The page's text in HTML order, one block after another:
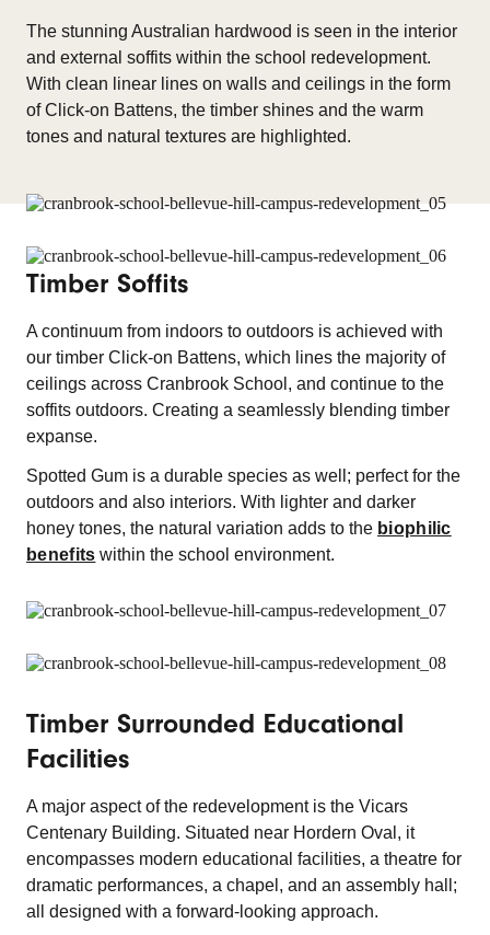
The stunning Australian hardwood is seen in the interior
and external soffits within the school redevelopment.
With clean linear lines on walls and ceilings in the form
of Click-on Battens, the timber shines and the warm
tones and natural textures are highlighted.
Timber Soffits
A continuum from indoors to outdoors is achieved with
our timber Click-on Battens, which lines the majority of
ceilings across Cranbrook School, and continue to the
soffits outdoors. Creating a seamlessly blending timber
expanse.
Spotted Gum is a durable species as well; perfect for the
outdoors and also interiors. With lighter and darker
honey tones, the natural variation adds to the biophilic
benefits within the school environment.
Timber Surrounded Educational
Facilities
A major aspect of the redevelopment is the Vicars
Centenary Building. Situated near Hordern Oval, it
encompasses modern educational facilities, a theatre for
dramatic performances, a chapel, and an assembly hall;
all designed with a forward-looking approach.